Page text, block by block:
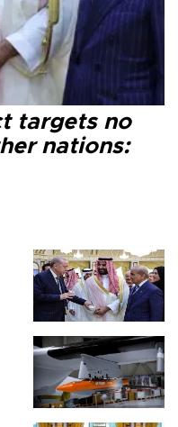
targets no
nations: